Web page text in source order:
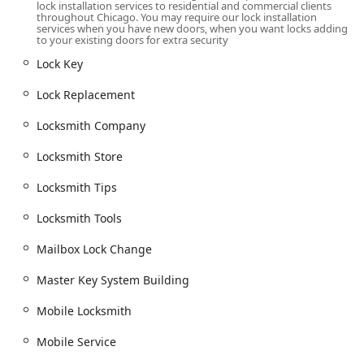
Comprehensive Door and Hardware Expertise:Beyond
just locks, they are proficient inDoor Installation
including
the entire security barrier is robust and professionally
fitted.
LGBTQ+ friendlyand a
demonstrates a dedication to serving the entire
Advanced Auto Locksmith Capabilities:
security, including
reprogrammingand making a
often a faster and more affordable alternative to a
dealership.
Contact Information
For any residential, commercial, or automotive lock service
in the Illinois region, Nonstop Locksmith is easily
lock installation services to residential and commercial clients
throughout Chicago. You may require our lock installation
services when you have new doors, when you want locks adding
to your existing doors for extra security
Lock Key
Lock Replacement
Locksmith Company
Locksmith Store
Locksmith Tips
Locksmith Tools
Mailbox Lock Change
Master Key System Building
Mobile Locksmith
Mobile Service